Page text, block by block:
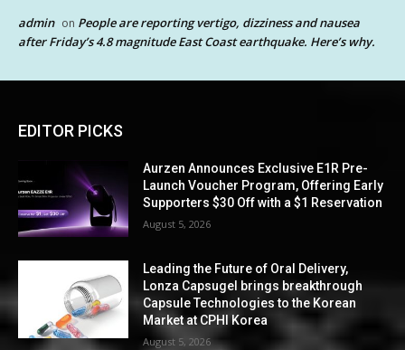
admin on People are reporting vertigo, dizziness and nausea
after Friday’s 4.8 magnitude East Coast earthquake. Here’s why.
EDITOR PICKS
Aurzen Announces Exclusive E1R Pre-
Launch Voucher Program, Offering Early
Supporters $30 Off with a $1 Reservation
August 5, 2026
Leading the Future of Oral Delivery,
Lonza Capsugel brings breakthrough
Capsule Technologies to the Korean
Market at CPHI Korea
August 5, 2026